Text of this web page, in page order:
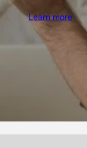
Learn more